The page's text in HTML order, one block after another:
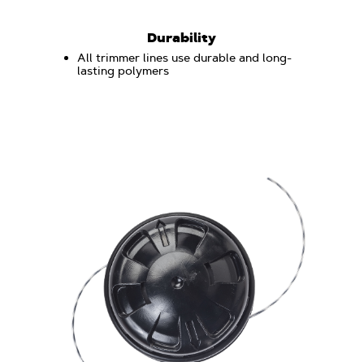
Durability
All trimmer lines use durable and long-
lasting polymers